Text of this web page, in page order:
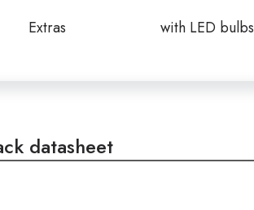
Extras with LED bulbs
datasheet